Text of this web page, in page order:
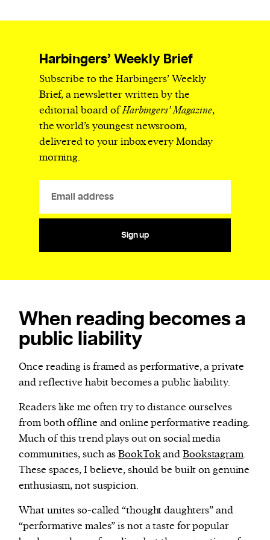
Harbingers’ Weekly Brief
Subscribe to the Harbingers’ Weekly
Brief, a newsletter written by the
editorial board ofHarbingers’ Magazine,
the world’s youngest newsroom,
delivered to your inbox every Monday
morning.
Sign up
When reading becomes a
public liability
Once reading is framed as performative, a private
and reflective habit becomes a public liability.
Readers like me often try to distance ourselves
from both offline and online performative reading.
Much of this trend plays out on social media
communities, such asBookTokandBookstagram.
These spaces, I believe, should be built on genuine
enthusiasm, not suspicion.
What unites so-called “thought daughters” and
“performative males” is not a taste for popular